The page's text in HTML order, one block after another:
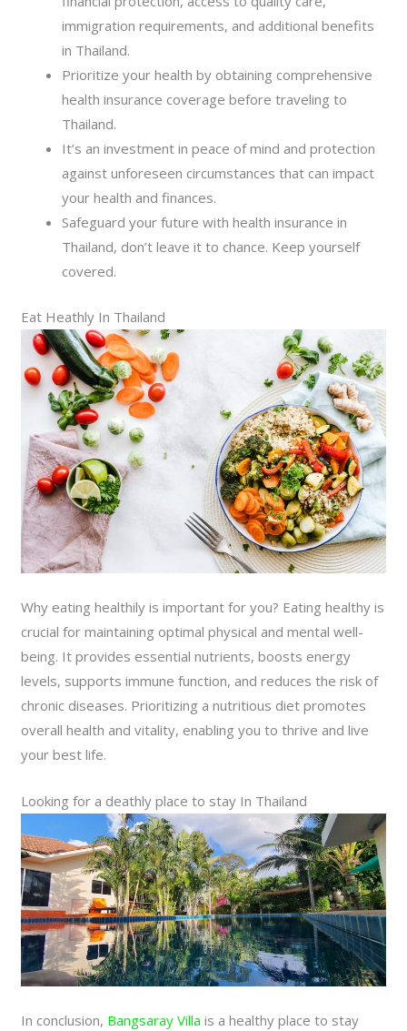
immigration requirements, and additional benefits
in Thailand.
Prioritize your health by obtaining comprehensive
health insurance coverage before traveling to
Thailand.
It’s an investment in peace of mind and protection
against unforeseen circumstances that can impact
your health and finances.
Safeguard your future with health insurance in
Thailand, don’t leave it to chance. Keep yourself
covered.
Eat Heathly In Thailand
Why eating healthily is important for you? Eating healthy is
crucial for maintaining optimal physical and mental well-
being. It provides essential nutrients, boosts energy
levels, supports immune function, and reduces the risk of
chronic diseases. Prioritizing a nutritious diet promotes
overall health and vitality, enabling you to thrive and live
your best life.
Looking for a deathly place to stay In Thailand
In conclusion, Bangsaray Villa is a healthy place to stay